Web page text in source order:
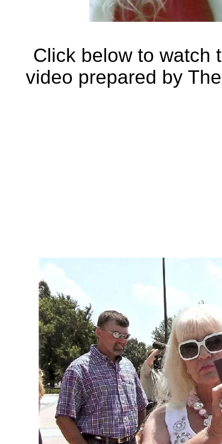
Click below to watch
video prepared by